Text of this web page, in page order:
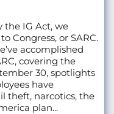
the IG Act, we
Congress, or SARC.
accomplished
covering the
30, spotlights
have
theft, narcotics, the
plan...